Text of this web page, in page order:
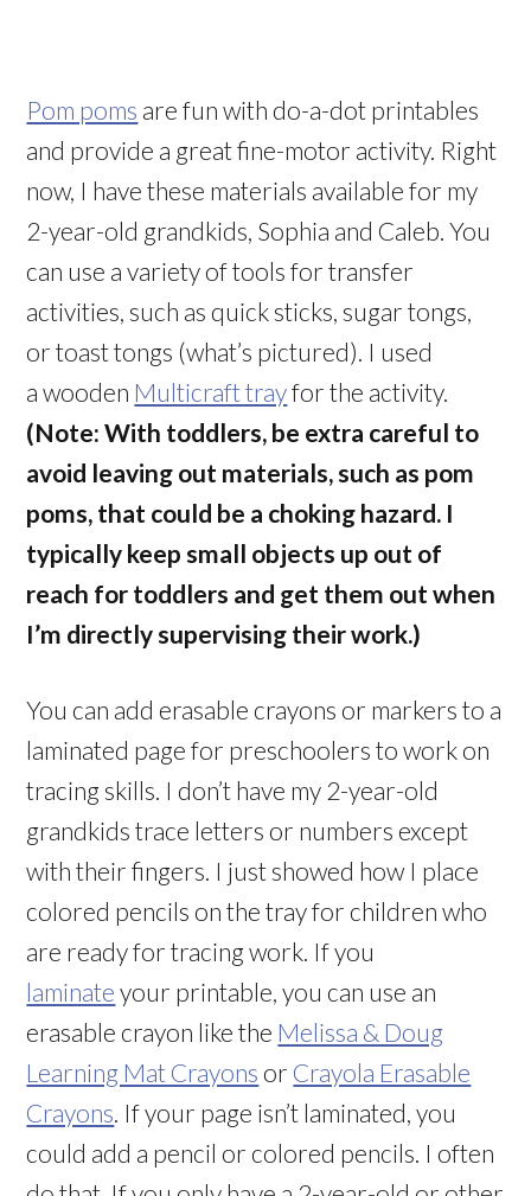
Pom poms are fun with do-a-dot printables
and provide a great fine-motor activity. Right
now, I have these materials available for my
2-year-old grandkids, Sophia and Caleb. You
can use a variety of tools for transfer
activities, such as quick sticks, sugar tongs,
or toast tongs (what’s pictured). I used
a wooden Multicraft trayfor the activity.
(Note: With toddlers, be extra careful to
avoid leaving out materials, such as pom
poms, that could be a choking hazard. I
typically keep small objects up out of
reach for toddlers and get them out when
I’m directly supervising their work.)
You can add erasable crayons or markers to a
laminated page for preschoolers to work on
tracing skills. I don’t have my 2-year-old
grandkids trace letters or numbers except
with their fingers. I just showed how I place
colored pencils on the tray for children who
are ready for tracing work. If you
laminate your printable, you can use an
erasable crayon like the Melissa & Doug
Learning Mat Crayons or Crayola Erasable
Crayons. If your page isn’t laminated, you
could add a pencil or colored pencils. I often